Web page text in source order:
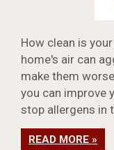
How clean is
home's air can
make them
you can improve
stop allergens in
READ MORE »